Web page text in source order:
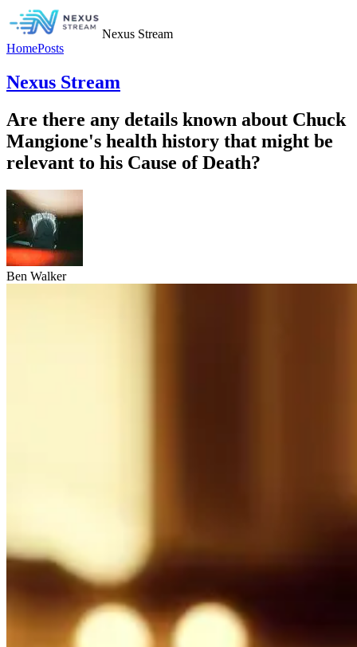
Nexus Stream
HomePosts
Nexus Stream
Are there any details known about Chuck
Mangione's health history that might be
relevant to his Cause of Death?
Ben Walker